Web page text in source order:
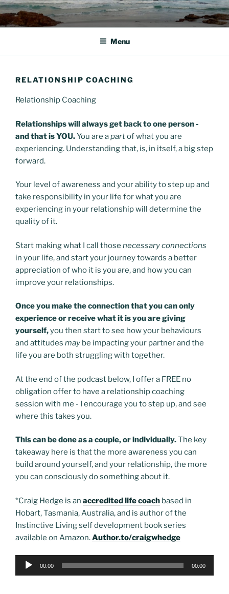
Skip
to
content
Menu
RELATIONSHIP COACHING
Relationship Coaching
Relationships will always get back to one person -
and that is YOU.You are apartof what you are
experiencing. Understanding that, is, in itself, a big step
forward.
Your level of awareness and your ability to step up and
take responsibility in your life for what you are
experiencing in your relationship will determine the
quality of it.
Start making what I call those necessary connections
in your life, and start your journey towards a better
appreciation of who it is you are, and how you can
improve your relationships.
Once you make the connection that you can only
experience or receive what it is you are giving
yourself,you then start to see how your behaviours
and attitudes may be impacting your partner and the
life you are both struggling with together.
At the end of the podcast below, I offer a FREE no
obligation offer to have a relationship coaching
session with me - I encourage you to step up, and see
where this takes you.
This can be done as a couple, or individually.The key
takeaway here is that the more awareness you can
build around yourself, and your relationship, the more
you can consciously do something about it.
*Craig Hedge is an accredited life coach based in
Hobart, Tasmania, Australia, and is author of the
Instinctive Living self development book series
available on Amazon.Author.to/craigwhedge
Audio
00:00 00:00